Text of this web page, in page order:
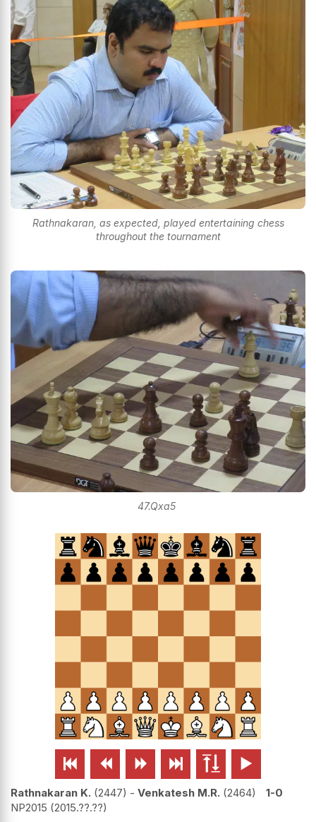
Rathnakaran, as expected, played entertaining chess
throughout the tournament
47.Qxa5
     
Rathnakaran K. 2447 - Venkatesh M.R. 2464
1-0
NP2015 2015.??.??